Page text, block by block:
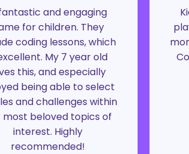
and engaging
for children. They
coding lessons, which
My 7 year old
this, and especially
being able to select
and challenges within
most beloved topics of
interest. Highly
recommended!